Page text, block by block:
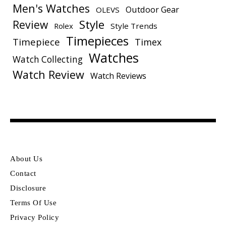
Men's Watches
OLEVS Outdoor Gear
Review Rolex Style Style Trends
Timepiece Timepieces Timex
Watch Collecting Watches
Watch Review Watch Reviews
About Us
Contact
Disclosure
Terms Of Use
Privacy Policy